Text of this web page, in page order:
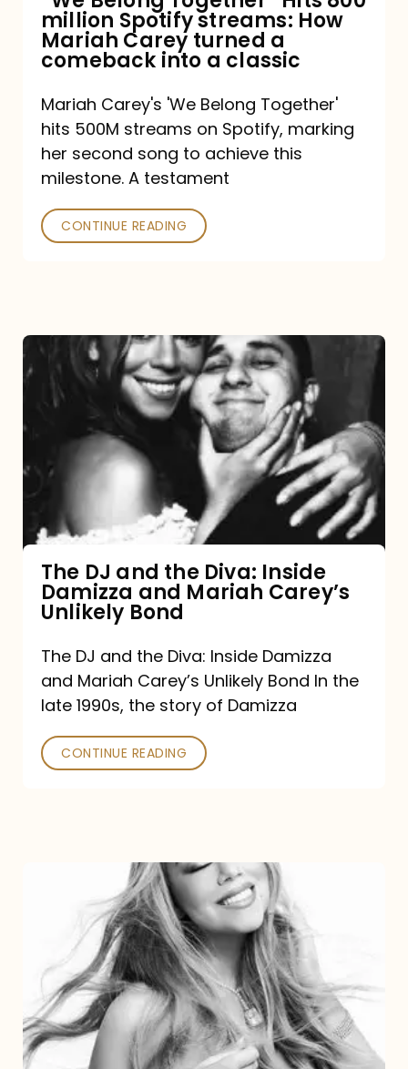
How
Mariah
turned
a
comeback
a
million Spotify streams: How
Mariah Carey turned a
comeback into a classic
Mariah Carey's 'We Belong Together'
hits 500M streams on Spotify, marking
her second song to achieve this
milestone. A testament
CONTINUE READING
The
DJ
and
Diva:
Damizza
and
Mariah
Carey’s
Unlikely
Bond
The DJ and the Diva: Inside
Damizza and Mariah Carey’s
Unlikely Bond
The DJ and the Diva: Inside Damizza
and Mariah Carey’s Unlikely Bond In the
late 1990s, the story of Damizza
CONTINUE READING
Announces
16th
Studio
Album